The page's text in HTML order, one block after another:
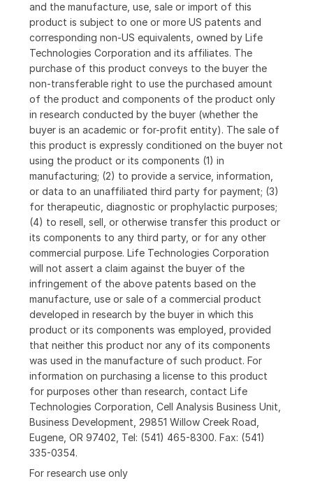
and the manufacture, use, sale or import of this
product is subject to one or more US patents and
corresponding non-US equivalents, owned by Life
Technologies Corporation and its affiliates. The
purchase of this product conveys to the buyer the
non-transferable right to use the purchased amount
of the product and components of the product only
in research conducted by the buyer (whether the
buyer is an academic or for-profit entity). The sale of
this product is expressly conditioned on the buyer not
using the product or its components (1) in
manufacturing; (2) to provide a service, information,
or data to an unaffiliated third party for payment; (3)
for therapeutic, diagnostic or prophylactic purposes;
(4) to resell, sell, or otherwise transfer this product or
its components to any third party, or for any other
commercial purpose. Life Technologies Corporation
will not assert a claim against the buyer of the
infringement of the above patents based on the
manufacture, use or sale of a commercial product
developed in research by the buyer in which this
product or its components was employed, provided
that neither this product nor any of its components
was used in the manufacture of such product. For
information on purchasing a license to this product
for purposes other than research, contact Life
Technologies Corporation, Cell Analysis Business Unit,
Business Development, 29851 Willow Creek Road,
Eugene, OR 97402, Tel: (541) 465-8300. Fax: (541)
335-0354.
For research use only